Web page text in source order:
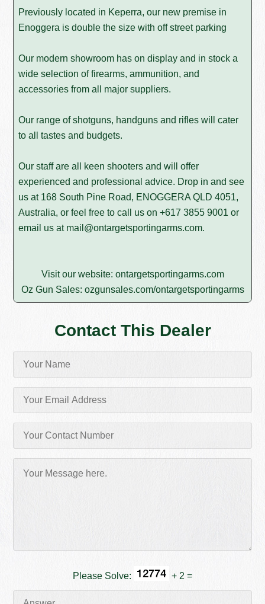
Previously located in Keperra, our new premise in
Enoggera is double the size with off street parking
Our modern showroom has on display and in stock a
wide selection of firearms, ammunition, and
accessories from all major suppliers.
Our range of shotguns, handguns and rifles will cater
to all tastes and budgets.
Our staff are all keen shooters and will offer
experienced and professional advice. Drop in and see
us at 168 South Pine Road, ENOGGERA QLD 4051,
Australia, or feel free to call us on+617 3855 9001 or
email us at mail@ontargetsportingarms.com.
Visit our website: ontargetsportingarms.com
Oz Gun Sales: ozgunsales.com/ontargetsportingarms
Contact This Dealer
Please Solve: + 2 =